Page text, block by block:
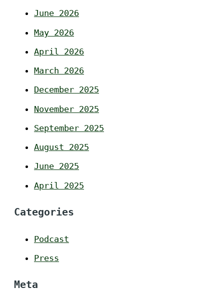
June 2026
May 2026
April 2026
March 2026
December 2025
November 2025
September 2025
August 2025
June 2025
April 2025
Categories
Podcast
Press
Meta